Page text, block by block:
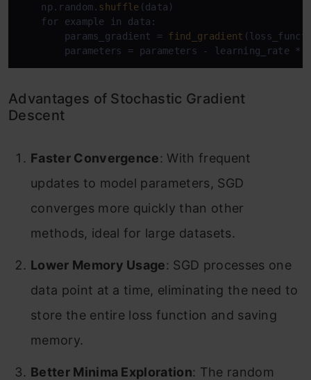
    np.random.
shuffle (data)
    for example in data:
        params_gradient =
find_gradient
parameters = parameters - learning_rate *
Advantages of Stochastic Gradient
Descent
Faster Convergence: With frequent
updates to model parameters, SGD
converges more quickly than other
methods, ideal for large datasets.
Lower Memory Usage: SGD processes one
data point at a time, eliminating the need to
store the entire loss function and saving
memory.
Better Minima Exploration: The random